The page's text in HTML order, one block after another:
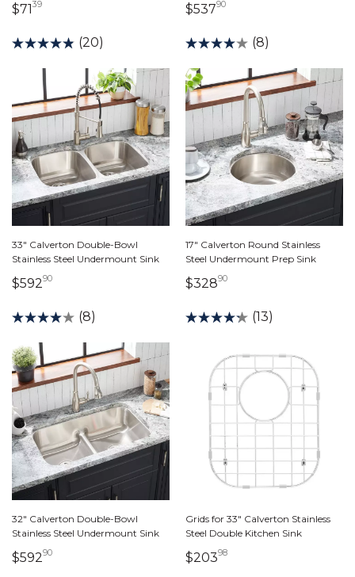
$713971 dollars 39 cents
(20)
$53790537 dollars 90 cents
(8)
33" Calverton Double-Bowl
Stainless Steel Undermount Sink
$59290592 dollars 90 cents
(8)
17" Calverton Round Stainless
Steel Undermount Prep Sink
$32890328 dollars 90 cents
(13)
32" Calverton Double-Bowl
Stainless Steel Undermount Sink
$59290592 dollars 90 cents
Grids for 33" Calverton Stainless
Steel Double Kitchen Sink
$20398203 dollars 98 cents